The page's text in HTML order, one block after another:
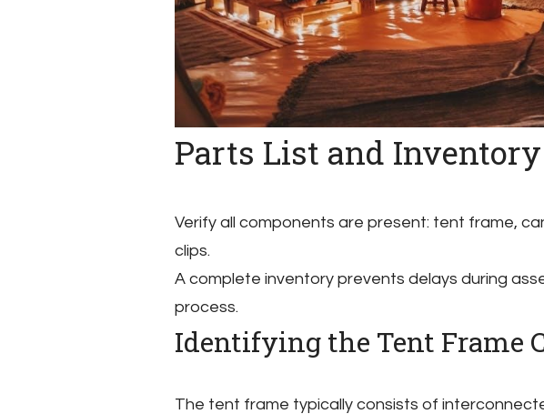
Parts List and Inventory
Verify all components are present: tent frame,
clips.
A complete inventory prevents delays during
process.
Identifying the Tent Frame
The tent frame typically consists of